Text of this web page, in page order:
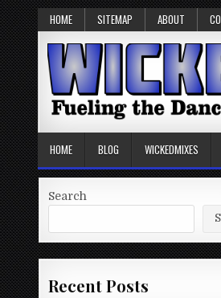
HOME SITEMAP ABOUT
HOME BLOG WICKEDMIXES
Search
Recent Posts